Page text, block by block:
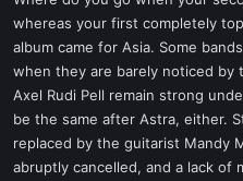
e
r
whereas your first completely
album came for Asia. Some
when they are barely noticed by
Axel Rudi Pell remain strong
be the same after Astra, either.
replaced by the guitarist Mandy
abruptly cancelled, and a lack of